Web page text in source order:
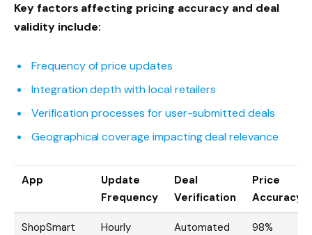
Key factors affecting pricing accuracy and deal
validity include:
Frequency of price updates
Integration depth with local retailers
Verification processes for user-submitted deals
Geographical coverage impacting deal relevance
App
Update
Frequency
Deal
Verification
Price
Accuracy
ShopSmart Hourly
Automated
98%